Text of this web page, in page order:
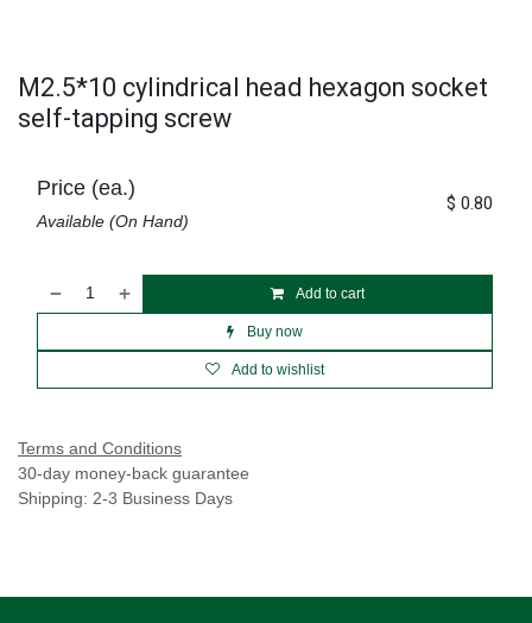
M2.5*10 cylindrical head hexagon socket
self-tapping screw
Add to cart
Buy now
Add to wishlist
Price (ea.)
Available (On Hand)
$ 0.80
Terms and Conditions
30-day money-back guarantee
Shipping: 2-3 Business Days